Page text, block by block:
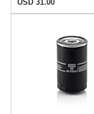
USD 31.00